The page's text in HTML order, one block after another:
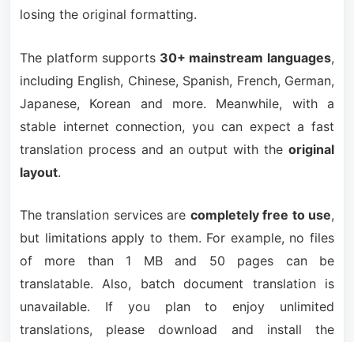
losing the original formatting.
The platform supports 30+ mainstream languages,
including English, Chinese, Spanish, French, German,
Japanese, Korean and more. Meanwhile, with a
stable internet connection, you can expect a fast
translation process and an output with theoriginal
layout.
The translation services are completely free to use,
but limitations apply to them. For example, no files
of more than 1 MB and 50 pages can be
translatable. Also, batch document translation is
unavailable. If you plan to enjoy unlimited
translations, please download and install the